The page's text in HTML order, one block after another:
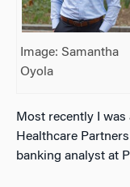
Image: Samantha
Oyola
Most recently I
Healthcare
banking analyst at